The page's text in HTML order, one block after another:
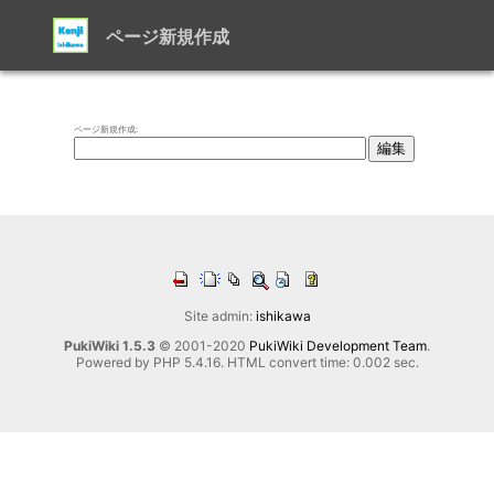
ページ新規作成
ページ新規作成:
Site admin: ishikawa
PukiWiki 1.5.3 © 2001-2020 PukiWiki Development Team.
Powered by PHP 5.4.16. HTML convert time: 0.002 sec.